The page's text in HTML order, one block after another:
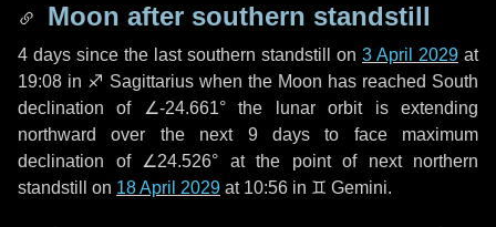
Moon after southern standstill
4 days since the last southern standstill on 3 April 2029 at
19:08 in ♐ Sagittarius when the Moon has reached South
declination of ∠-24.661° the lunar orbit is extending
northward over the next 9 daysto face maximum
declination of ∠24.526° at the point of next northern
standstill on 18 April 2029 at 10:56 in ♊ Gemini.